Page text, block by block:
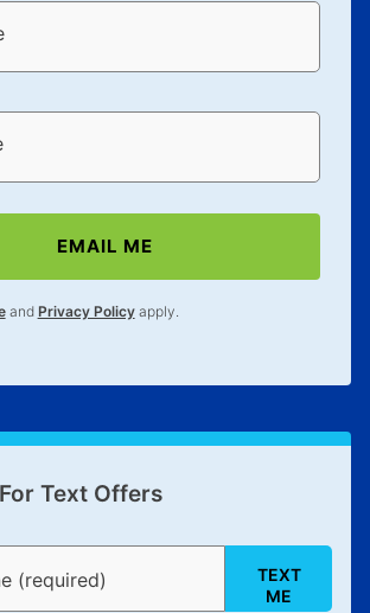
EMAIL ME
and Privacy Policyapply.
Text Offers
(required)
TEXT
ME